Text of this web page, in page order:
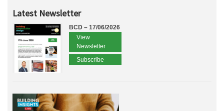
Latest Newsletter
BCD – 17/06/2026
View
Newsletter
Subscribe